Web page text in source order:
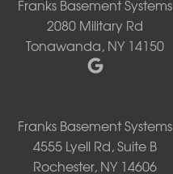
Franks Basement Systems
2080 Military Rd
Tonawanda, NY 14150
Franks Basement Systems
4555 Lyell Rd, Suite B
Rochester, NY 14606